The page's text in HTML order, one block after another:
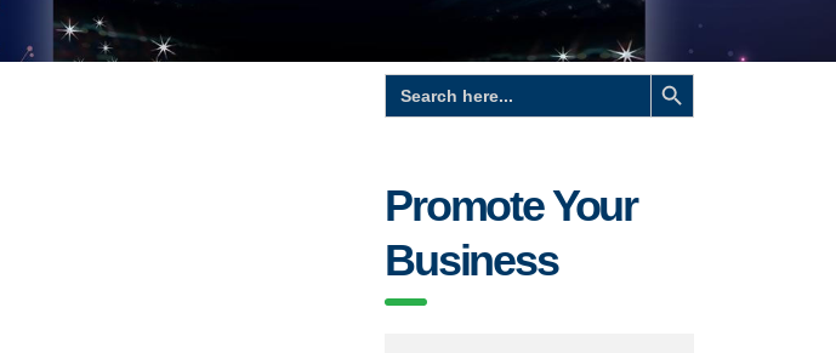
Search
for:
Search Button
Promote Your
Business